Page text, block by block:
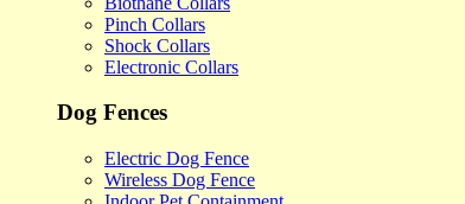
Pinch Collars
Shock Collars
Electronic Collars
Dog Fences
Electric Dog Fence
Wireless Dog Fence